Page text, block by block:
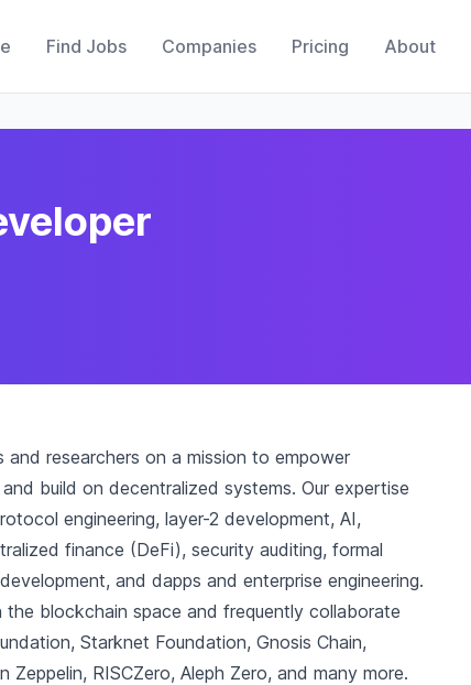
Find Jobs Companies Pricing About
researchers on a mission to empower
build on decentralized systems. Our expertise
engineering, layer-2 development, AI,
finance (DeFi), security auditing, formal
and dapps and enterprise engineering.
blockchain space and frequently collaborate
Starknet Foundation, Gnosis Chain,
RISCZero, Aleph Zero, and many more.